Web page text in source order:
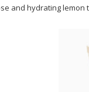
and hydrating lemon